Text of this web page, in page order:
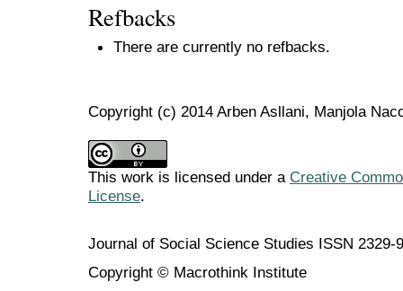
Refbacks
There are currently no refbacks.
Copyright (c) 2014 Arben Asllani, Manjola
This work is licensed under a Creative
License.
Journal of Social Science Studies ISSN 2329-
Copyright © Macrothink Institute